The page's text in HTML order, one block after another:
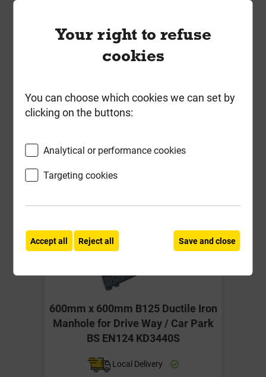
Manhole Cover & Frame 51CGP
Local Delivery
ex VAT
- + Buy Now
600mm x 600mm B125 Ductile Iron
Manhole for Drive Way / Car Park
BS EN124 KD3440S
Local Delivery
Your right to refuse
cookies
You can choose which cookies we can set by
clicking on the buttons:
Analytical or performance cookies
Targeting cookies
Accept all Reject all Save and close